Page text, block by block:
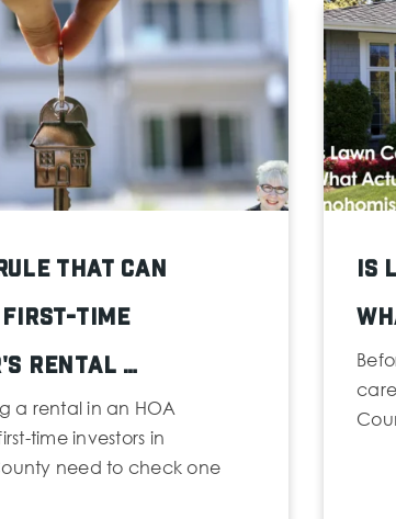
That Can
First-Time
Rental …
a rental in an HOA
time investors in
need to check one
Is